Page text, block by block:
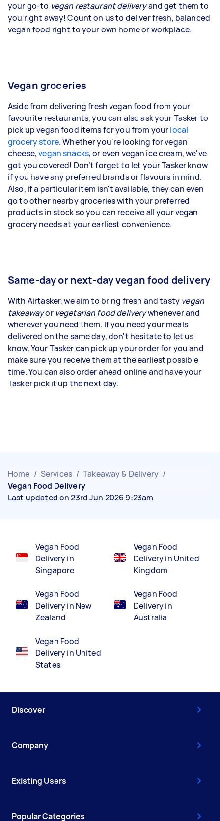
your go-to vegan restaurant deliveryand get them to
you right away! Count on us to deliver fresh, balanced
vegan food right to your own home or workplace.
Vegan groceries
Aside from delivering fresh vegan food from your
favourite restaurants, you can also ask your Tasker to
pick up vegan food items for you from yourlocal
grocery store. Whether you're looking for vegan
cheese,vegan snacks, or even vegan ice cream, we've
got you covered! Don’t forget to let your Tasker know
if you have any preferred brands or flavours in mind.
Also, if a particular item isn't available, they can even
go to other nearby groceries with your preferred
products in stock so you can receive all your vegan
grocery needs at your earliest convenience.
Same-day or next-day vegan food delivery
With Airtasker, we aim to bring fresh and tasty vegan
takeawayorvegetarian food deliverywhenever and
wherever you need them. If you need your meals
delivered on the same day, don't hesitate to let us
know. Your Tasker can pick up your order for you and
make sure you receive them at the earliest possible
time. You can also order ahead online and have your
Tasker pick it up the next day.
Home / Services / Takeaway & Delivery /
Vegan Food Delivery
Last updated on 23rd Jun 2026 9:23am
Vegan Food
Delivery in
Singapore
Vegan Food
Delivery in New
Zealand
Vegan Food
Delivery in United
States
Vegan Food
Delivery in United
Kingdom
Vegan Food
Delivery in
Australia
Discover
Company
Existing Users
Popular Categories